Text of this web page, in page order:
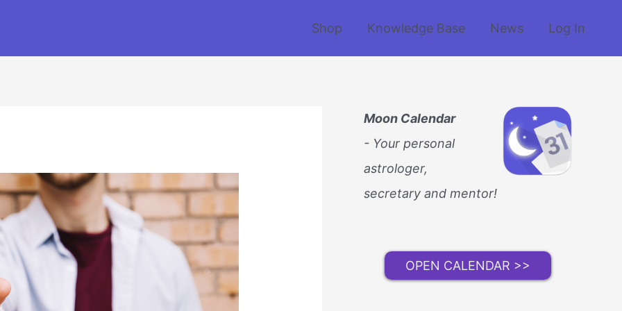
Shop Knowledge Base News Log In
Moon Calendar
- Your personal
astrologer,
secretary and mentor!
OPEN CALENDAR >>